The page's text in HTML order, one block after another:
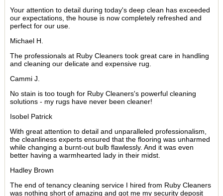
Your attention to detail during today's deep clean has exceeded
our expectations, the house is now completely refreshed and
perfect for our use.
Michael H.
The professionals at Ruby Cleaners took great care in handling
and cleaning our delicate and expensive rug.
Cammi J.
No stain is too tough for Ruby Cleaners's powerful cleaning
solutions - my rugs have never been cleaner!
Isobel Patrick
With great attention to detail and unparalleled professionalism,
the cleanliness experts ensured that the flooring was unharmed
while changing a burnt-out bulb flawlessly. And it was even
better having a warmhearted lady in their midst.
Hadley Brown
The end of tenancy cleaning service I hired from Ruby Cleaners
was nothing short of amazing and got me my security deposit